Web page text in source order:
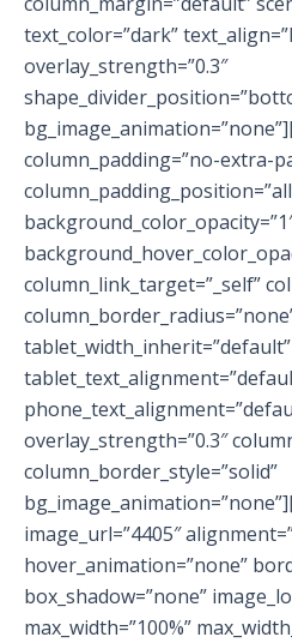
text_color=”dark”
overlay_strength=”0.3″
column_padding=”no-extra-
column_link_target=”_self”
tablet_width_inherit=”default”
overlay_strength=”0.3″
column_border_style=”solid”
image_url=”4405″
hover_animation=”none”
box_shadow=”none”
max_width=”100%”